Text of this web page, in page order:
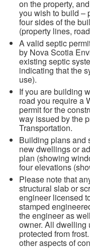
on the property,
you wish to build –
four sides of the
(property lines,
A valid septic
by Nova Scotia
existing septic
indicating that the
use).
If you are building
road you require a
permit for the
way issued by the
Transportation.
Building plans and
new dwellings or
plan (showing
four elevations
Please note that
structural slab or
engineer licensed
stamped
the engineer as
owner. All dwelling
protected from
other aspects of